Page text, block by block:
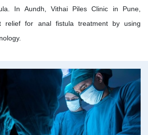
In Aundh, Vithai Piles Clinic in Pune,
relief for anal fistula treatment by using